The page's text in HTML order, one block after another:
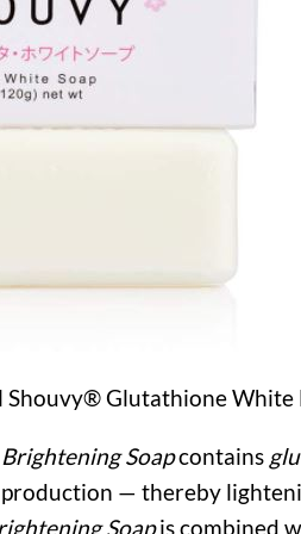
Glutathione White
Soapcontains
— thereby
Soapis combined